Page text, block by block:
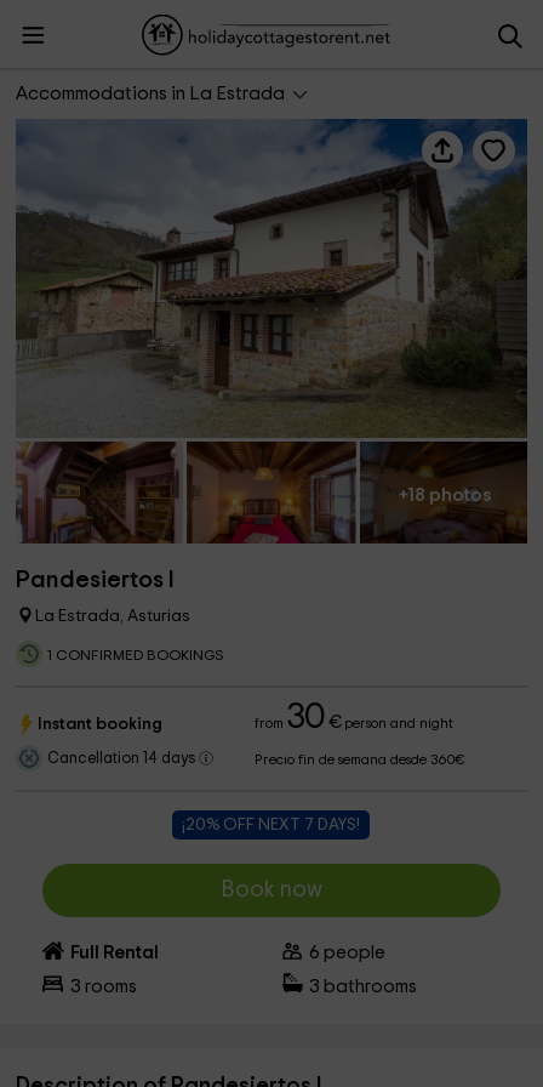
Accommodations in La Estrada
+18 photos
Pandesiertos I
La Estrada, Asturias
1 CONFIRMED BOOKINGS
Instant booking from30 €person and night
Cancellation 14 days Precio fin de semana desde 360€
¡20% OFF NEXT 7 DAYS!
Book now
Full Rental 6 people
3 rooms 3 bathrooms